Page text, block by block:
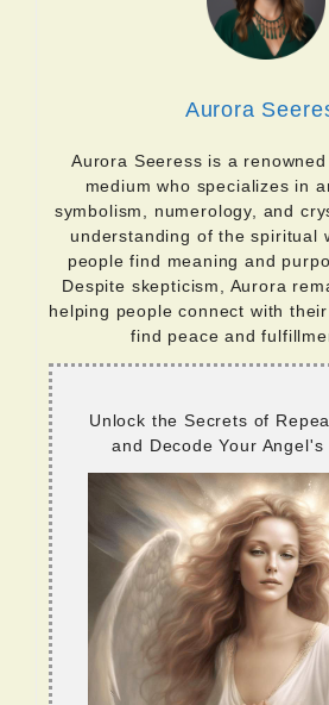
Aurora
Aurora Seeress is a
medium who specializes in
symbolism, numerology, and
understanding of the spiritual
people find meaning and
Despite skepticism, Aurora
helping people connect with
find peace and
Unlock the Secrets of
and Decode Your Angel's